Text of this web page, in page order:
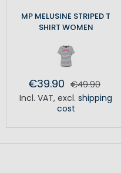
MP MELUSINE STRIPED T
SHIRT WOMEN
€39.90 €49.90
Incl. VAT, excl. shipping
cost